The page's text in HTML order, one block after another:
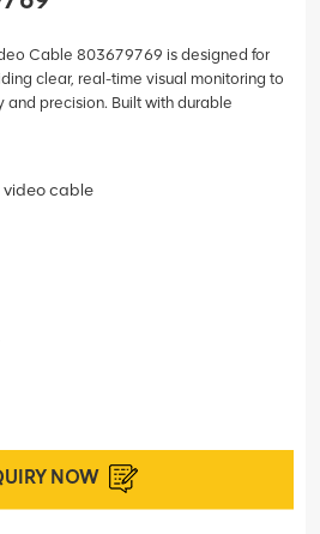
Cable 803679769 is designed for
clear, real-time visual monitoring to
precision. Built with durable
video cable
NOW